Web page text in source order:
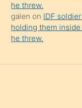
he threw.
galen on IDF
holding them
he threw.